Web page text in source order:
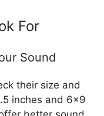
For
Sound
their size and
inches and 6×9